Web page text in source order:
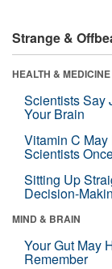
Strange &
HEALTH & MEDICINE
Scientists Say
Your Brain
Vitamin C
Scientists
Sitting Up
Decision-
MIND & BRAIN
Your Gut May
Remember